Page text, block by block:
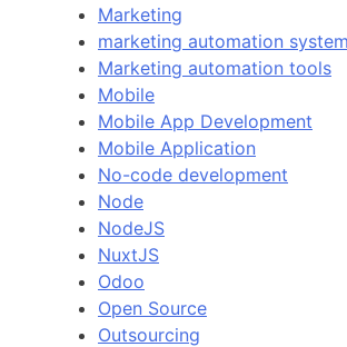
Marketing
marketing automation system
Marketing automation tools
Mobile
Mobile App Development
Mobile Application
No-code development
Node
NodeJS
NuxtJS
Odoo
Open Source
Outsourcing